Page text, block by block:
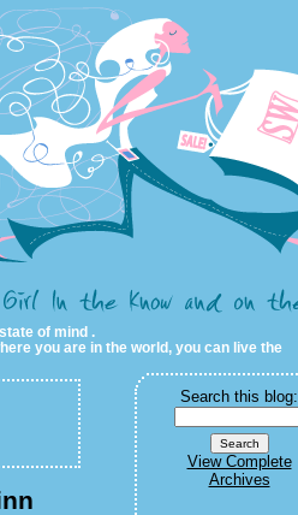
of mind .
you are in the world, you can live the
Search this blog:
View Complete
Archives